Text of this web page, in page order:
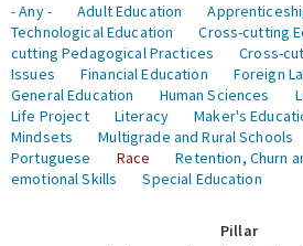
- Any -
Adult Education
Technological Education
Cross-cutting
cutting Pedagogical Practices
Cross-
Issues
Financial Education Foreign
General Education
Human Sciences
Life Project
Literacy Maker's
Mindsets
Multigrade and Rural Schools
Portuguese
Race Retention, Churn
emotional Skills
Special Education
Pillar